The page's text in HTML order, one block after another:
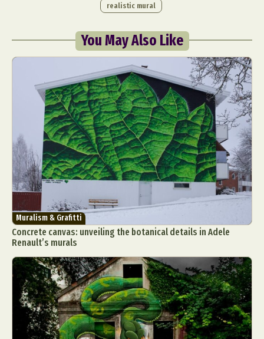
Abstract Photography
Aerial Photography
Animal Photography
Applied Arts
Architectural Photography
Architecture
Artistic Nude
Astrophotography
Carving
Ceramic Art
Collage & Manipulation
Conceptual Photography
Crafting
Creative Photography
Decor Design
Digital Art
Digital Installation
Drawing
Environmental Art
Everyday Life Photography
Exhibition
Fashion Design Fiber & Textile Art
realistic mural
You May Also Like
Muralism & Grafitti
Concrete canvas: unveiling the botanical details in Adele
Renault’s murals